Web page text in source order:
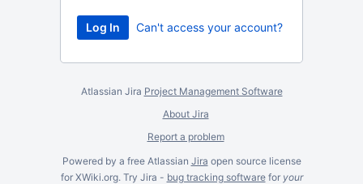
Can't access your account?
Atlassian Jira Project Management Software
About Jira
Report a problem
Powered by a free Atlassian Jira open source license
for XWiki.org. Try Jira - bug tracking softwarefor your